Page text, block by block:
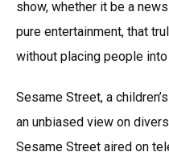
show, whether it be a
pure entertainment, that
without placing people
Sesame Street, a
an unbiased view on
Sesame Street aired on